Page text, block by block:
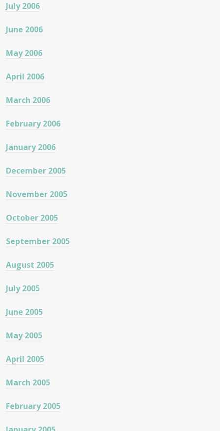
July 2006
June 2006
May 2006
April 2006
March 2006
February 2006
January 2006
December 2005
November 2005
October 2005
September 2005
August 2005
July 2005
June 2005
May 2005
April 2005
March 2005
February 2005